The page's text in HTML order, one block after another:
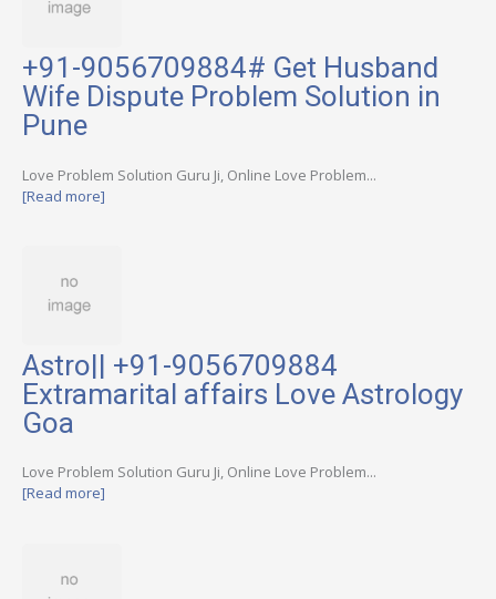
+91-9056709884# Get Husband
Wife Dispute Problem Solution in
Pune
Love Problem Solution Guru Ji, Online Love Problem...
[Read more]
Astro|| +91-9056709884
Extramarital affairs Love Astrology
Goa
Love Problem Solution Guru Ji, Online Love Problem...
[Read more]